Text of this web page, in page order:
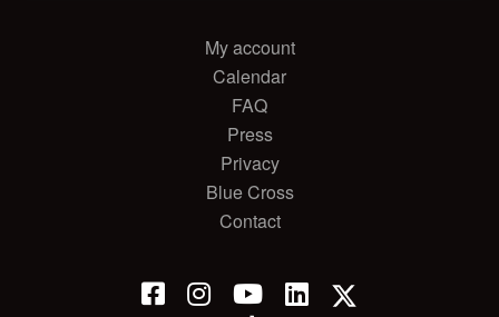
My account
Calendar
FAQ
Press
Privacy
Blue Cross
Contact